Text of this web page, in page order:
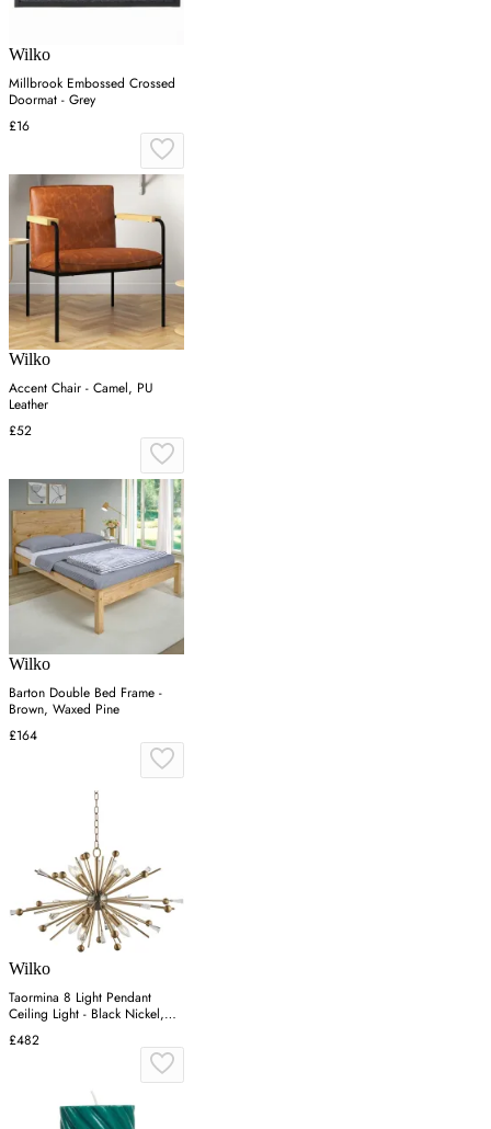
Wilko
Millbrook Embossed Crossed
Doormat - Grey
£16
Wilko
Accent Chair - Camel, PU
Leather
£52
Wilko
Barton Double Bed Frame -
Brown, Waxed Pine
£164
Wilko
Taormina 8 Light Pendant
Ceiling Light - Black Nickel,
Brass
£482